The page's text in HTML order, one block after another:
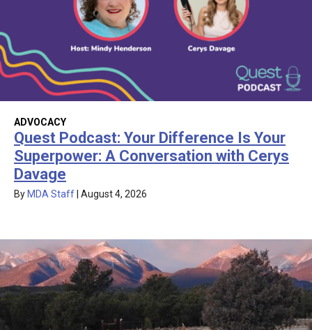
ADVOCACY
Quest Podcast: Your Difference Is Your
Superpower: A Conversation with Cerys
Davage
By MDA Staff August 4, 2026